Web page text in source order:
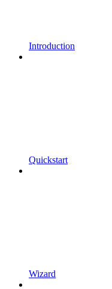
Introduction
Quickstart
Wizard